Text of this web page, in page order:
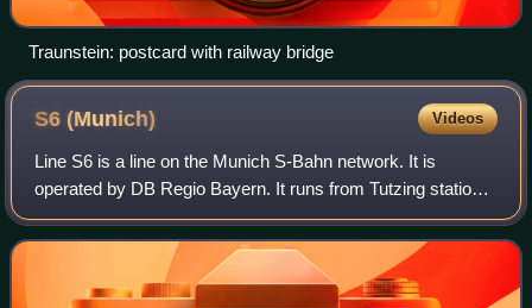
Traunstein: postcard with railway bridge
S6 (Munich) Videos
Line S6 is a line on the Munich S-Bahn network. It is
operated by DB Regio Bayern. It runs from Tutzing station
to Zorneding via Starnberg, Pasing, central Munich and
Munich East.